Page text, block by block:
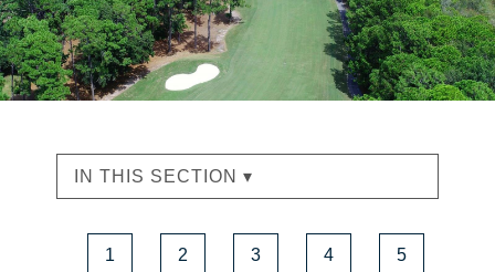
IN THIS SECTION ▾
1 2 3 4 5